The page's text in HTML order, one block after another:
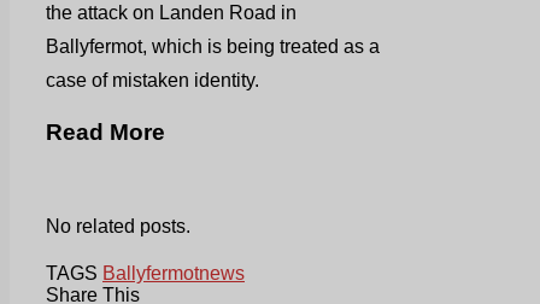
the attack on Landen Road in
Ballyfermot, which is being treated as a
case of mistaken identity.
Read More
No related posts.
TAGS Ballyfermotnews
Share This